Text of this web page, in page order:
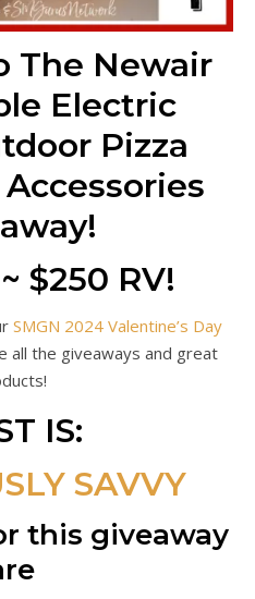
The Newair
Electric
Pizza
$250 RV!
SMGN 2024 Valentine’s Day
all the giveaways and great
IS:
SAVVY
this giveaway